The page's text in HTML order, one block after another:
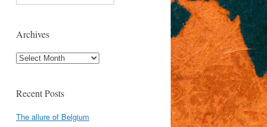
Archives
Archives
Recent Posts
The allure of Belgium